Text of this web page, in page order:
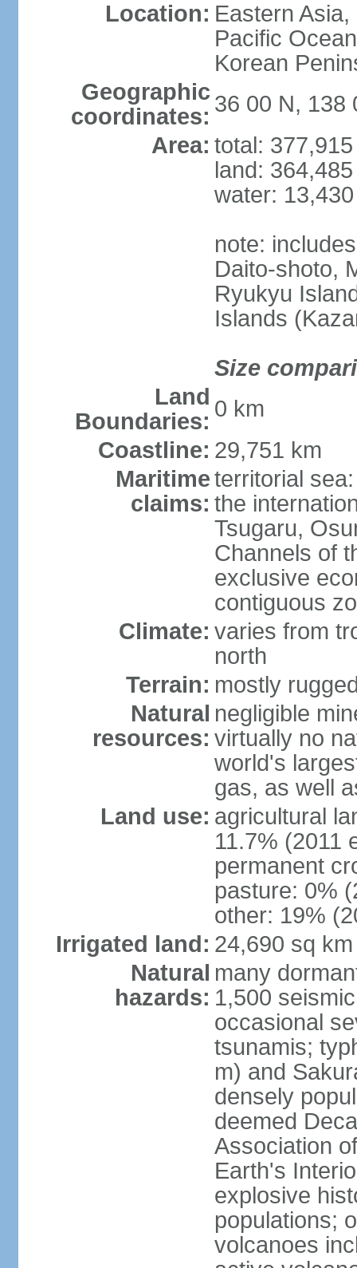
Location: Eastern
Pacific
Korean
Geographic
coordinates: 36 00 N, 138
Area: total:
land:
water:
note:
Daito-shoto,
Ryukyu
Islands
Size
Land
Boundaries: 0 km
Coastline: 29,751 km
Maritime
claims:
territorial
the
Tsugaru,
Channels of
exclusive
contiguous
Climate: varies from
north
Terrain: mostly
Natural
resources:
negligible
virtually no
world's
gas, as well
Land use: agricultural
11.7% (2011
permanent
pasture: 0%
other: 19%
Irrigated land: 24,690 sq
Natural
hazards:
many
1,500
occasional
tsunamis;
m) and
densely
deemed
Association
Earth's
explosive
populations;
volcanoes